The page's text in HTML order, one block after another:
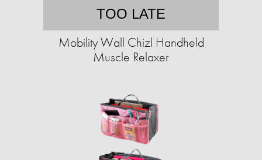
TOO LATE
Mobility Wall Chizl Handheld
Muscle Relaxer